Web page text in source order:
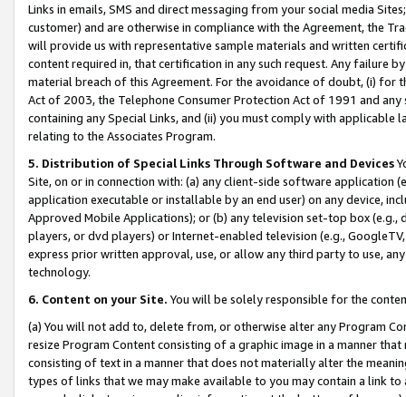
Links in emails, SMS and direct messaging from your social media
customer) and are otherwise in compliance with the Agreement, the
will provide us with representative sample materials and written
content required in, that certification in any such request. Any failure
material breach of this Agreement. For the avoidance of doubt, (i) for
Act of 2003, the Telephone Consumer Protection Act of 1991 and
containing any Special Links, and (ii) you must comply with
relating to the Associates Program.
5. Distribution of Special Links Through Software and Devices
Site, on or in connection with: (a) any client-side software application
application executable or installable by an end user) on any device,
Approved Mobile Applications); or (b) any television set-top box
players, or dvd players) or Internet-enabled television (e.g.,
express prior written approval, use, or allow any third party to use,
technology.
6. Content on your Site. You will be solely responsible for the
(a) You will not add to, delete from, or otherwise alter any Program
resize Program Content consisting of a graphic image in a manner
consisting of text in a manner that does not materially alter the
types of links that we may make available to you may contain a link